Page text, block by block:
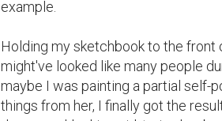
example.
Holding my sketchbook to the front
might've looked like many people
maybe I was painting a partial self-
things from her, I finally got the